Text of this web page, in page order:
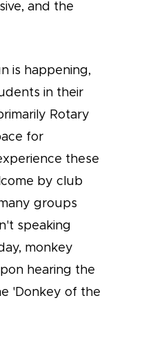
and the
is happening,
in their
Rotary
for
these
by club
groups
speaking
monkey
hearing the
'Donkey of the